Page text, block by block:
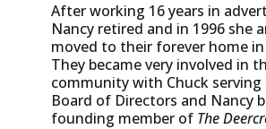
After working 16 years in
Nancy retired and in 1996 she
moved to their forever home in
They became very involved in
community with Chuck
Board of Directors and Nancy
founding member of The